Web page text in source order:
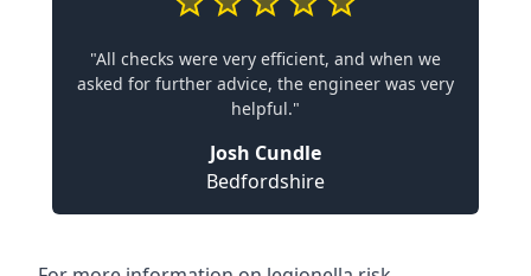
"All checks were very efficient, and when we
asked for further advice, the engineer was very
helpful."
Josh Cundle
Bedfordshire